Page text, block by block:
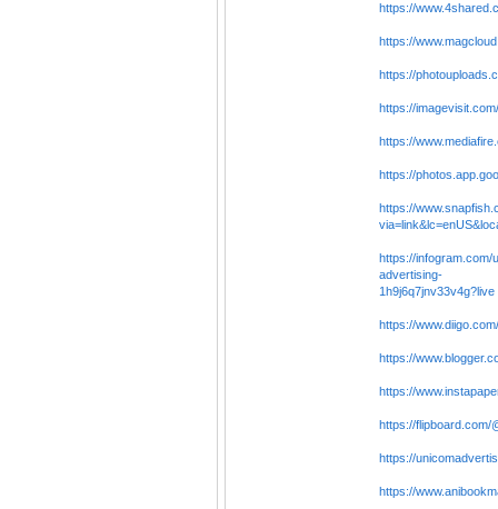
https://
https://
https://
https://
https://
https://
https://
https://infogram.com/
advertising-
1h9j6q7jnv33v4g?live
https://
https://
https://
https://flipboard.com/
https://
https://